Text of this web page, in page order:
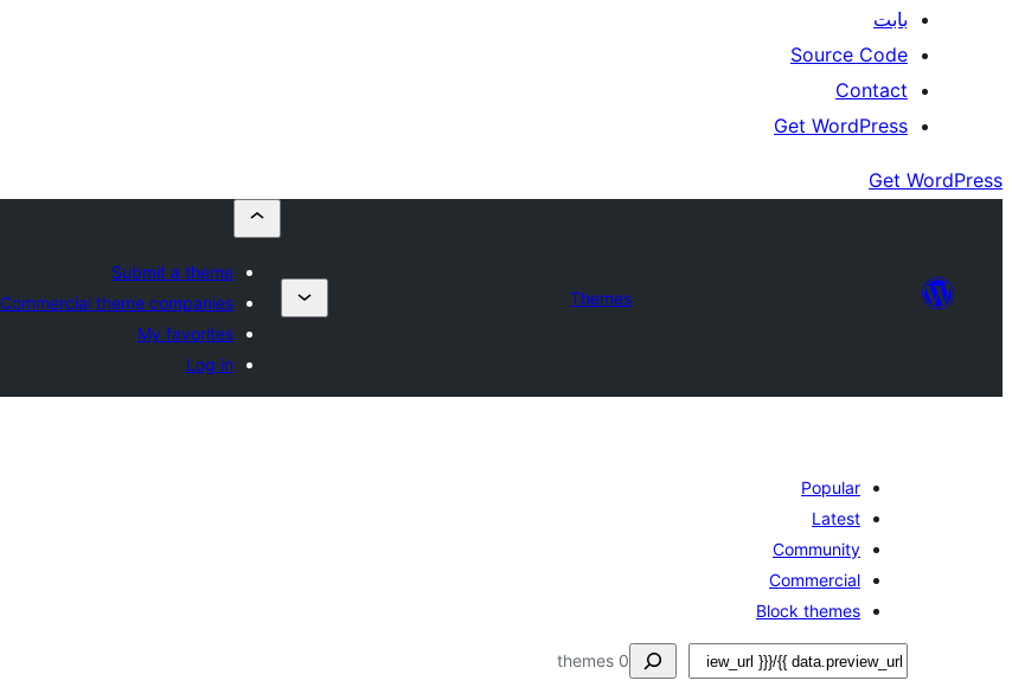
بابت
Source Code
Contact
Get WordPress
Get WordPress
Themes
Submit a theme
Commercial theme companies
My favorites
Log in
Popular
Latest
Community
Commercial
Block themes
ڳولا 0 themes